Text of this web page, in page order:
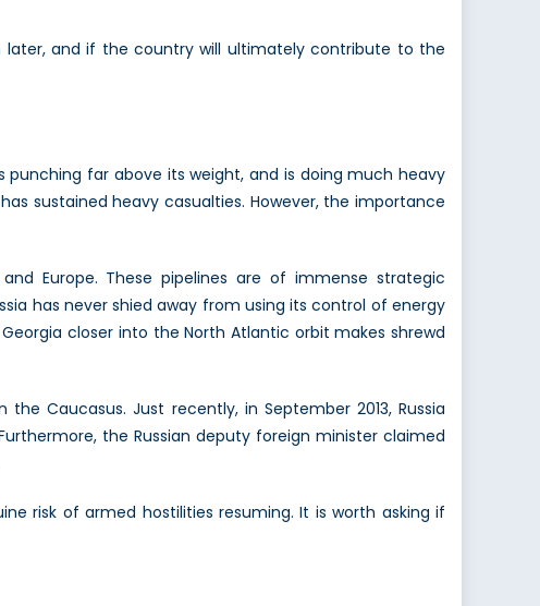
later, and if the country will ultimately contribute to the
punching far above its weight, and is doing much heavy
sustained heavy casualties. However, the importance
Europe. These pipelines are of immense strategic
has never shied away from using its control of energy
closer into the North Atlantic orbit makes shrewd
Caucasus. Just recently, in September 2013, Russia
the Russian deputy foreign minister claimed
risk of armed hostilities resuming. It is worth asking if